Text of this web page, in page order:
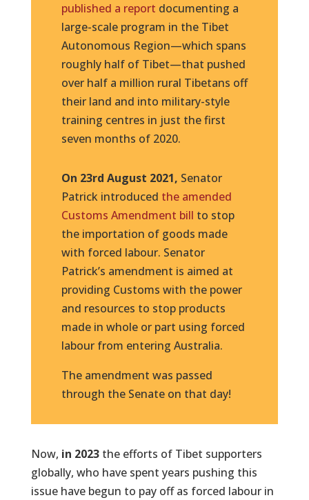
published a report documenting a
large-scale program in the Tibet
Autonomous Region—which spans
roughly half of Tibet—that pushed
over half a million rural Tibetans off
their land and into military-style
training centres in just the first
seven months of 2020.
On 23rd August 2021, Senator
Patrick introduced the amended
Customs Amendment bill to stop
the importation of goods made
with forced labour. Senator
Patrick’s amendment is aimed at
providing Customs with the power
and resources to stop products
made in whole or part using forced
labour from entering Australia.
The amendment was passed
through the Senate on that day!
Now, in 2023the efforts of Tibet supporters
globally, who have spent years pushing this
issue have begun to pay off as forced labour in